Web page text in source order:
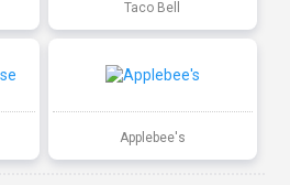
Taco Bell
Applebee's